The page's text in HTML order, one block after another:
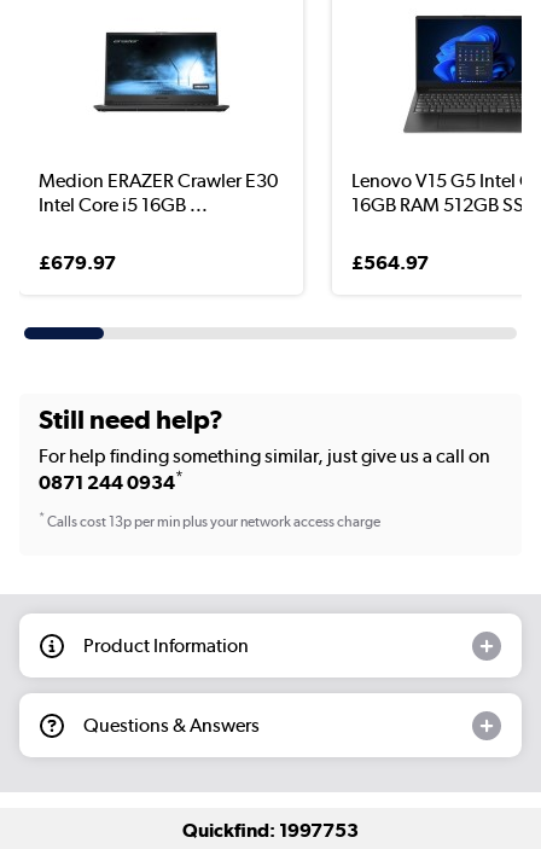
Medion ERAZER Crawler E30
Intel Core i5 16GB ...
£679.97
Lenovo V15 G5 Intel
16GB RAM 512GB SS...
£564.97
Still need help?
For help finding something similar, just give us a call on
0871 244 0934*
*Calls cost 13p per min plus your network access charge
Product Information
Questions & Answers
Quickfind: 1997753